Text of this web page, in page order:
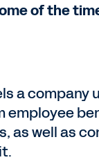
of the
a company
employee
as well as